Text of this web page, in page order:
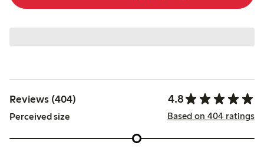
Reviews (404) 4.8
Perceived size Based on 404 ratings